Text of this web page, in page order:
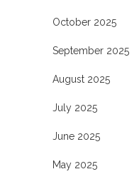
October 2025
September 2025
August 2025
July 2025
June 2025
May 2025